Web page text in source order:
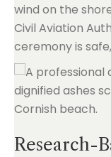
wind on the
Civil Aviation
ceremony is
Research-